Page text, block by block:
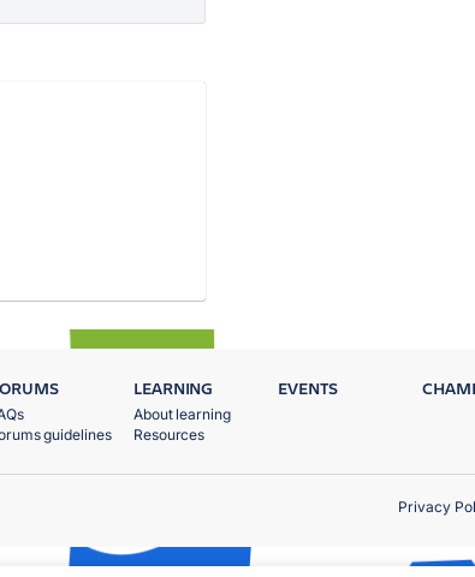
guidelines
LEARNING
About learning
Resources
EVENTS
Privacy